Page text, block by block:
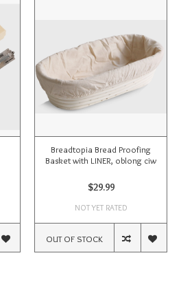
Breadtopia Bread Proofing
Basket with LINER, oblong ciw
$29.99
NOT YET RATED
OUT OF STOCK